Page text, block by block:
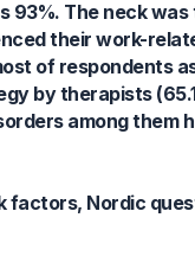
93%. The neck
their work-
of respondents
by therapists
among them
Nordic